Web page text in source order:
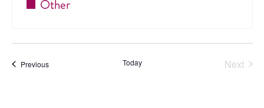
Other
PreviousEvents Today
Next